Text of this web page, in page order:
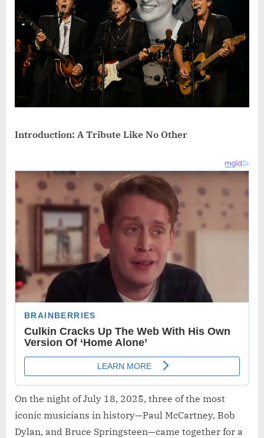
Introduction: A Tribute Like No Other
On the night of July 18, 2025, three of the most
iconic musicians in history—Paul McCartney, Bob
Dylan, and Bruce Springsteen—came together for a